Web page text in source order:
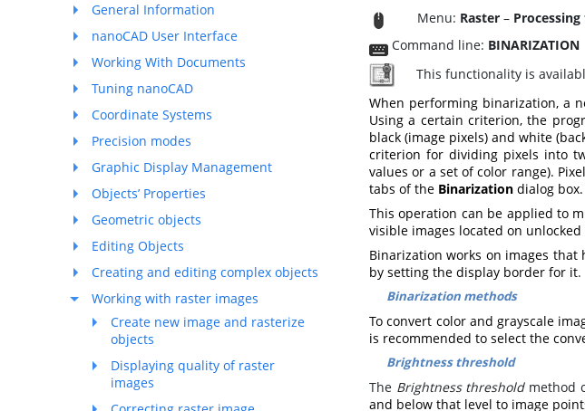
General Information
nanoCAD User Interface
Working With Documents
Tuning nanoCAD
Coordinate Systems
Precision modes
Graphic Display Management
Objects’ Properties
Geometric objects
Editing Objects
Creating and editing complex objects
Working with raster images
Create new image and rasterize
objects
Displaying quality of raster
images
Menu: Raster –
Command line: BINARIZATION
This functionality is
When performing binarization, a
Using a certain criterion, the
black (image pixels) and white
criterion for dividing pixels into
values or a set of color range).
tabs of the Binarization dialog
This operation can be applied to
visible images located on unlocked
Binarization works on images
by setting the display border for it.
Binarization methods
To convert color and grayscale
is recommended to select the
Brightness threshold
The Brightness thresholdmethod
and below that level to image